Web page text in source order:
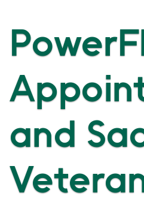
and